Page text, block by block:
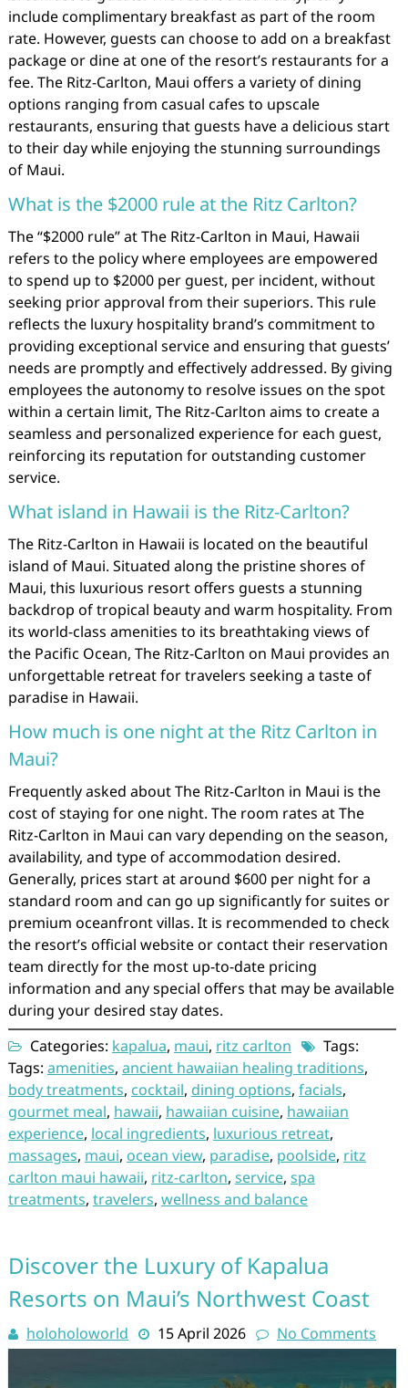
include complimentary breakfast as part of the room
rate. However, guests can choose to add on a breakfast
package or dine at one of the resort’s restaurants for a
fee. The Ritz-Carlton, Maui offers a variety of dining
options ranging from casual cafes to upscale
restaurants, ensuring that guests have a delicious start
to their day while enjoying the stunning surroundings
of Maui.
What is the $2000 rule at the Ritz Carlton?
The “$2000 rule” at The Ritz-Carlton in Maui, Hawaii
refers to the policy where employees are empowered
to spend up to $2000 per guest, per incident, without
seeking prior approval from their superiors. This rule
reflects the luxury hospitality brand’s commitment to
providing exceptional service and ensuring that guests’
needs are promptly and effectively addressed. By giving
employees the autonomy to resolve issues on the spot
within a certain limit, The Ritz-Carlton aims to create a
seamless and personalized experience for each guest,
reinforcing its reputation for outstanding customer
service.
What island in Hawaii is the Ritz-Carlton?
The Ritz-Carlton in Hawaii is located on the beautiful
island of Maui. Situated along the pristine shores of
Maui, this luxurious resort offers guests a stunning
backdrop of tropical beauty and warm hospitality. From
its world-class amenities to its breathtaking views of
the Pacific Ocean, The Ritz-Carlton on Maui provides an
unforgettable retreat for travelers seeking a taste of
paradise in Hawaii.
How much is one night at the Ritz Carlton in
Maui?
Frequently asked about The Ritz-Carlton in Maui is the
cost of staying for one night. The room rates at The
Ritz-Carlton in Maui can vary depending on the season,
availability, and type of accommodation desired.
Generally, prices start at around $600 per night for a
standard room and can go up significantly for suites or
premium oceanfront villas. It is recommended to check
the resort’s official website or contact their reservation
team directly for the most up-to-date pricing
information and any special offers that may be available
during your desired stay dates.
Categories: kapalua, maui, ritz carlton
Tags:
Tags: amenities, ancient hawaiian healing traditions,
body treatments, cocktail, dining options, facials,
gourmet meal, hawaii, hawaiian cuisine, hawaiian
experience, local ingredients, luxurious retreat,
massages, maui, ocean view, paradise, poolside, ritz
carlton maui hawaii, ritz-carlton, service, spa
treatments, travelers, wellness and balance
Discover the Luxury of Kapalua
Resorts on Maui’s Northwest Coast
holoholoworld 15 April 2026 No Comments